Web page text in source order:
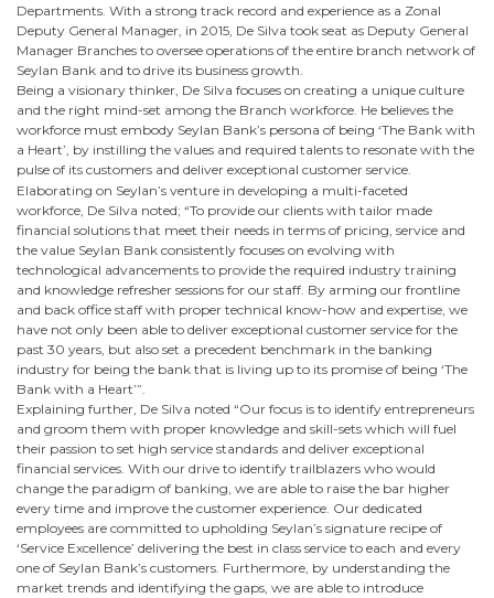
Departments. With a strong track record and experience as a Zonal
Deputy General Manager, in 2015, De Silva took seat as Deputy General
Manager Branches to oversee operations of the entire branch network of
Seylan Bank and to drive its business growth.
Being a visionary thinker, De Silva focuses on creating a unique culture
and the right mind-set among the Branch workforce. He believes the
workforce must embody Seylan Bank’s persona of being ‘The Bank with
a Heart’, by instilling the values and required talents to resonate with the
pulse of its customers and deliver exceptional customer service.
Elaborating on Seylan’s venture in developing a multi-faceted
workforce, De Silva noted; “To provide our clients with tailor made
financial solutions that meet their needs in terms of pricing, service and
the value Seylan Bank consistently focuses on evolving with
technological advancements to provide the required industry training
and knowledge refresher sessions for our staff. By arming our frontline
and back office staff with proper technical know-how and expertise, we
have not only been able to deliver exceptional customer service for the
past 30 years, but also set a precedent benchmark in the banking
industry for being the bank that is living up to its promise of being ‘The
Bank with a Heart’”.
Explaining further, De Silva noted “Our focus is to identify entrepreneurs
and groom them with proper knowledge and skill-sets which will fuel
their passion to set high service standards and deliver exceptional
financial services. With our drive to identify trailblazers who would
change the paradigm of banking, we are able to raise the bar higher
every time and improve the customer experience. Our dedicated
employees are committed to upholding Seylan’s signature recipe of
‘Service Excellence’ delivering the best in class service to each and every
one of Seylan Bank’s customers. Furthermore, by understanding the
market trends and identifying the gaps, we are able to introduce